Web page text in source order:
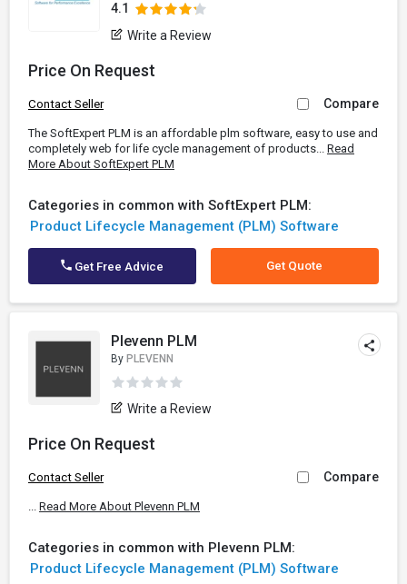
4.1
Write a Review
Price On Request
Contact Seller Compare
The SoftExpert PLM is an affordable plm software, easy to use and
completely web for life cycle management of products... Read
More About SoftExpert PLM
Categories in common with SoftExpert PLM:
Product Lifecycle Management (PLM) Software
Get Free Advice Get Quote
Plevenn PLM
By PLEVENN
Write a Review
Price On Request
Contact Seller Compare
... Read More About Plevenn PLM
Categories in common with Plevenn PLM:
Product Lifecycle Management (PLM) Software